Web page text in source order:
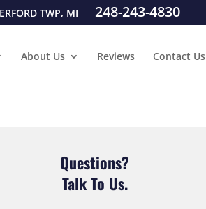
TWP, MI 248-243-4830
About Us Reviews Contact Us
Questions?
Talk To Us.